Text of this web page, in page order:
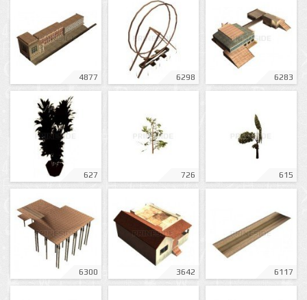
4877 6298 6283
627 726 615
6300 3642 6117